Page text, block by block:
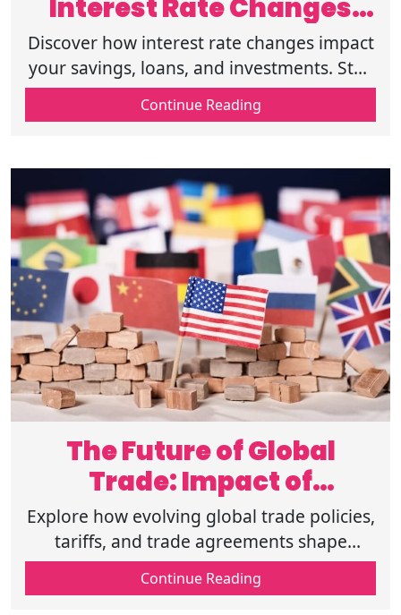
Interest Rate Changes
Explained
Discover how interest rate changes impact
your savings, loans, and investments. Stay
informed and make smarter financial
decisions. Click to read more today.
Continue Reading
The Future of Global
Trade: Impact of
Economic Policies
Explore how evolving global trade policies,
tariffs, and trade agreements shape
businesses, supply chains, and
international markets for a more
Continue Reading